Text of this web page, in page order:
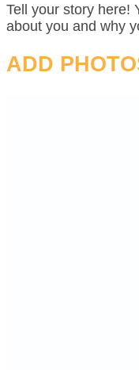
Tell your story here!
about you and why
ADD